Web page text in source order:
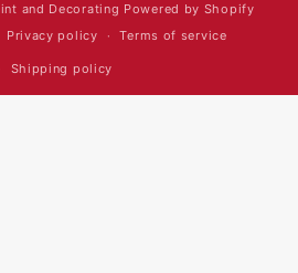
and Decorating Powered by Shopify
Privacy policy Terms of service
Shipping policy